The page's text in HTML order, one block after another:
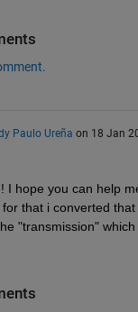
Paulo Ureña on 18 Jan
I hope you can help
that i converted
"transmission"